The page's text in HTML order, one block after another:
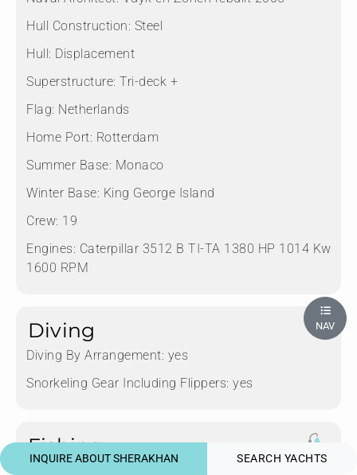
Hull Construction: Steel
Hull: Displacement
Superstructure: Tri-deck +
Flag: Netherlands
Home Port: Rotterdam
Summer Base: Monaco
Winter Base: King George Island
Crew: 19
Engines: Caterpillar 3512 B TI-TA 1380 HP 1014 Kw
1600 RPM
Diving
Diving By Arrangement: yes
Snorkeling Gear Including Flippers: yes
Fishing
INQUIRE ABOUT SHERAKHAN SEARCH YACHTS
NAV